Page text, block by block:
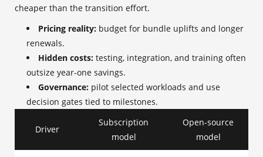
cheaper than the transition effort.
Pricing reality: budget for bundle uplifts and longer
renewals.
Hidden costs: testing, integration, and training often
outsize year‑one savings.
Governance: pilot selected workloads and use
decision gates tied to milestones.
Driver
Subscription
model
Open-source
model